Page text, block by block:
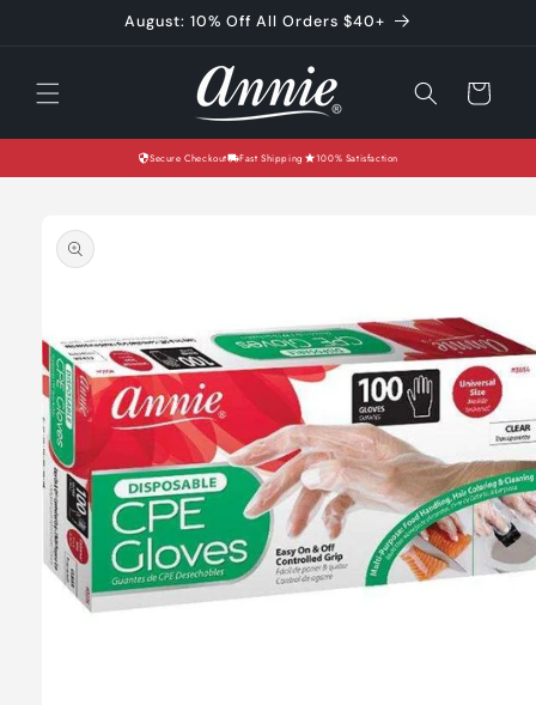
August: 10% Off All Orders $40+
Cart
Secure Checkout Fast Shipping 100% Satisfaction
product
information